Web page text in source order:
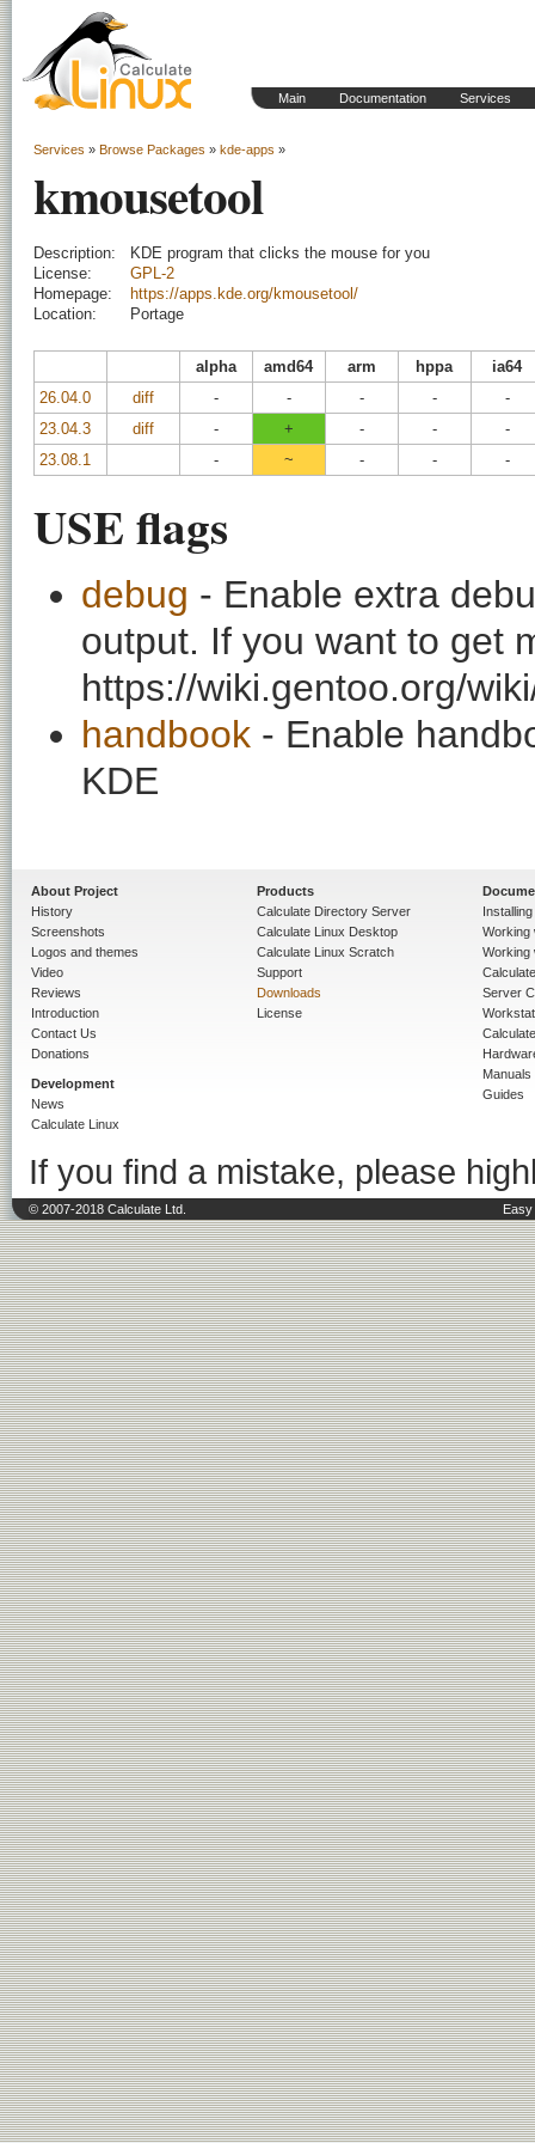
Main Documentation Services
Services » Browse Packages » kde-apps »
kmousetool
Description:
KDE program that clicks the mouse for you
License:
GPL-2
Homepage:
https://apps.kde.org/kmousetool/
Location:
Portage
alpha amd64 arm hppa
ia64
26.04.0
diff - - - -
-
23.04.3
diff - + - -
-
23.08.1
- ~ - - -
USE flags
debug - Enable extra
output. If you want to get
https://wiki.gentoo.org/
handbook - Enable
KDE
About Project
History
Screenshots
Logos and themes
Video
Reviews
Introduction
Contact Us
Donations
Development
News
Calculate Linux
Products
Calculate Directory Server
Calculate Linux Desktop
Calculate Linux Scratch
Support
Downloads
License
Working
Working
Server
Manuals
Guides
If you find a mistake, please
© 2007-2018 Calculate Ltd.